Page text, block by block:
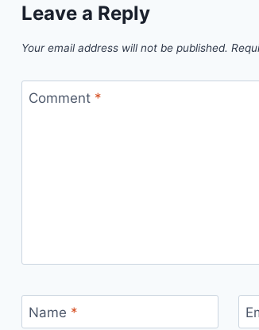
Leave a Reply
Your email address will not be published.
Comment *
Name *